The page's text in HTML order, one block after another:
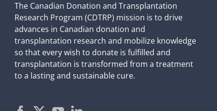
The Canadian Donation and Transplantation
Research Program (CDTRP) mission is to drive
advances in Canadian donation and
transplantation research and mobilize knowledge
so that every wish to donate is fulfilled and
transplantation is transformed from a treatment
to a lasting and sustainable cure.